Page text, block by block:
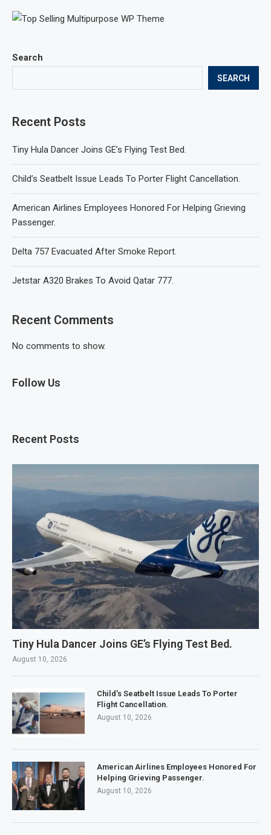
Search
SEARCH
Recent Posts
Tiny Hula Dancer Joins GE’s Flying Test Bed.
Child’s Seatbelt Issue Leads To Porter Flight Cancellation.
American Airlines Employees Honored For Helping Grieving
Passenger.
Delta 757 Evacuated After Smoke Report.
Jetstar A320 Brakes To Avoid Qatar 777.
Recent Comments
No comments to show.
Follow Us
Recent Posts
Tiny Hula Dancer Joins GE’s Flying Test Bed.
August 10, 2026
Child’s Seatbelt Issue Leads To Porter
Flight Cancellation.
August 10, 2026
American Airlines Employees Honored For
Helping Grieving Passenger.
August 10, 2026